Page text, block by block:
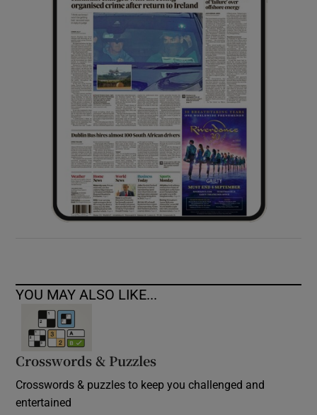
Show Sponsored sub sections
YOU MAY ALSO LIKE...
Crosswords & Puzzles
Crosswords & puzzles to keep you challenged and
entertained